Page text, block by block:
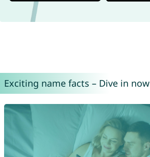
Exciting name facts – Dive in now